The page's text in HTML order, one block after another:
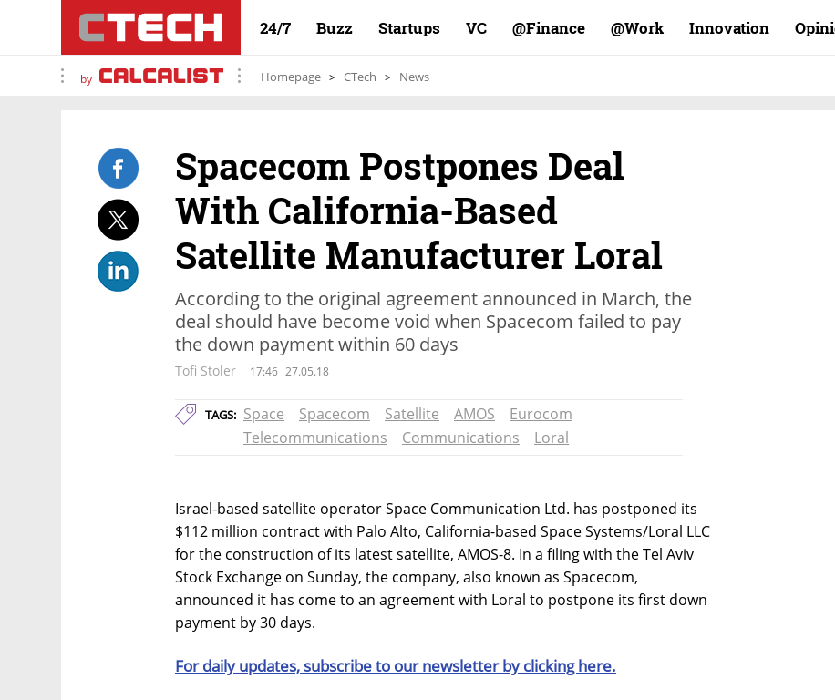
24/7 Buzz Startups VC Finance@ Work@ Innovation
by Homepage CTech News
Spacecom Postpones Deal
With California-Based
Satellite Manufacturer Loral
According to the original agreement announced in March, the
deal should have become void when Spacecom failed to pay
the down payment within 60 days
Tofi Stoler 17:46 27.05.18
TAGS: Space Spacecom Satellite AMOS
Eurocom
Telecommunications
Communications Loral
Israel-based satellite operator Space Communication Ltd. has postponed its
$112 million contract with Palo Alto, California-based Space Systems/Loral LLC
for the construction of its latest satellite, AMOS-8. In a filing with the Tel Aviv
Stock Exchange on Sunday, the company, also known as Spacecom,
announced it has come to an agreement with Loral to postpone its first down
payment by 30 days.
For daily updates, subscribe to our newsletter by clicking here.